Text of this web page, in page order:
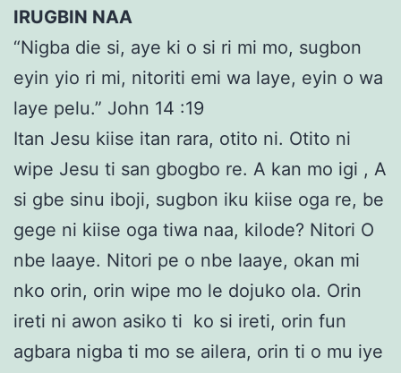
IRUGBIN NAA
“Nigba die si, aye ki o si ri mi mo, sugbon
eyin yio ri mi, nitoriti emi wa laye, eyin o wa
laye pelu.” John 14 :19
Itan Jesu kiise itan rara, otito ni. Otito ni
wipe Jesu ti san gbogbo re. A kan mo igi , A
si gbe sinu iboji, sugbon iku kiise oga re, be
gege ni kiise oga tiwa naa, kilode? Nitori O
nbe laaye. Nitori pe o nbe laaye, okan mi
nko orin, orin wipe mo le dojuko ola. Orin
ireti ni awon asiko ti ko si ireti, orin fun
agbara nigba ti mo se ailera, orin ti o mu iye